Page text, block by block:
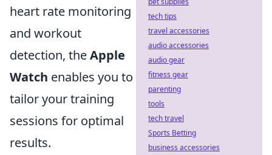
heart rate monitoring
and workout
detection, theApple
Watch enables you to
tailor your training
sessions for optimal
results.
tech tips
travel accessories
audio accessories
audio gear
fitness gear
parenting
tools
tech travel
Sports Betting
business accessories